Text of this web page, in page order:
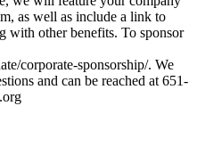
as well as include a link to
with other benefits. To sponsor
corporate-sponsorship/. We
and can be reached at 651-